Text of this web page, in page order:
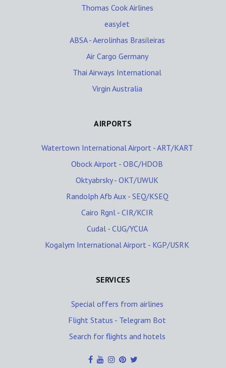
Thomas Cook Airlines
easyJet
ABSA - Aerolinhas Brasileiras
Air Cargo Germany
Thai Airways International
Virgin Australia
AIRPORTS
Watertown International Airport - ART/KART
Obock Airport - OBC/HDOB
Oktyabrsky - OKT/UWUK
Randolph Afb Aux - SEQ/KSEQ
Cairo Rgnl - CIR/KCIR
Cudal - CUG/YCUA
Kogalym International Airport - KGP/USRK
SERVICES
Special offers from airlines
Flight Status - Telegram Bot
Search for flights and hotels